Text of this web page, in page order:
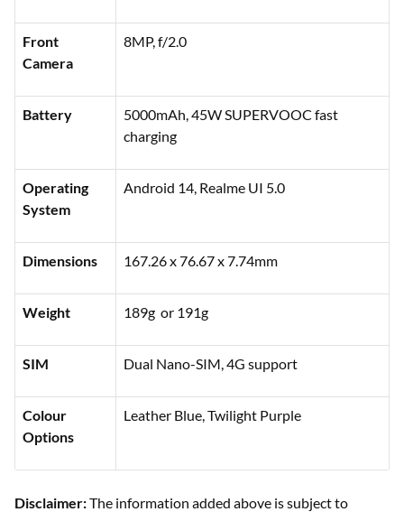
Front
Camera
8MP, f/2.0
Battery
5000mAh, 45W SUPERVOOC fast
charging
Operating
System
Android 14, Realme UI 5.0
Dimensions 167.26 x 76.67 x 7.74mm
Weight 189g or 191g
SIM Dual Nano-SIM, 4G support
Colour
Options
Leather Blue, Twilight Purple
Disclaimer:The information added above is subject to